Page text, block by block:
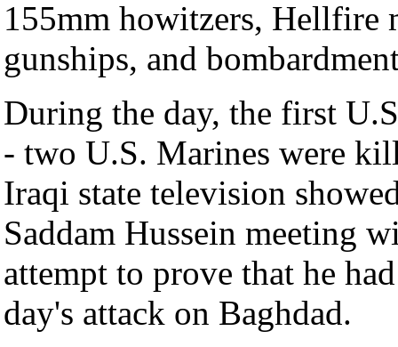
155mm howitzers, Hellfire
gunships, and
During the day, the first
- two U.S. Marines were
Iraqi state television
Saddam Hussein meeting
attempt to prove that he
day's attack on Baghdad.